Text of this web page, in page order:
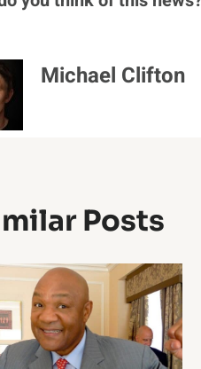
Michael Clifton
Posts